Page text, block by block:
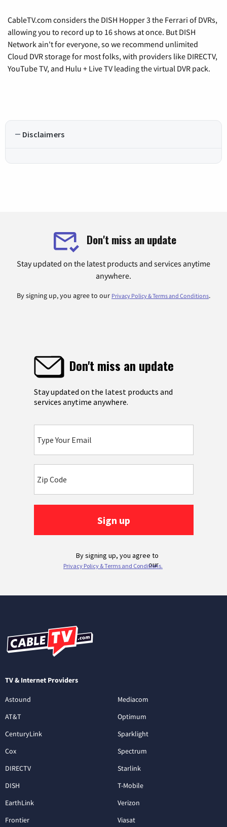
CableTV.com considers the DISH Hopper 3 the Ferrari of DVRs,
allowing you to record up to 16 shows at once. But DISH
Network ain't for everyone, so we recommend unlimited
Cloud DVR storage for most folks, with providers like DIRECTV,
YouTube TV, and Hulu + Live TV leading the virtual DVR pack.
Disclaimers
Don't miss an update
Stay updated on the latest products and services anytime
anywhere.
By signing up, you agree to our Privacy Policy & Terms and Conditions.
TV & Internet Providers
Astound
AT&T
CenturyLink
Cox
DIRECTV
DISH
EarthLink
Frontier
Mediacom
Optimum
Sparklight
Spectrum
Starlink
T-Mobile
Verizon
Viasat